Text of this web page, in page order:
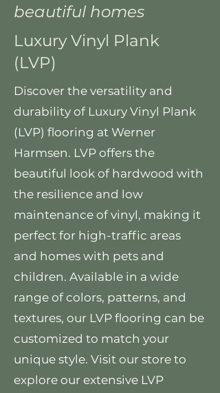
beautiful homes
Luxury Vinyl Plank
(LVP)
Discover the versatility and
durability of Luxury Vinyl Plank
(LVP) flooring at Werner
Harmsen. LVP offers the
beautiful look of hardwood with
the resilience and low
maintenance of vinyl, making it
perfect for high-traffic areas
and homes with pets and
children. Available in a wide
range of colors, patterns, and
textures, our LVP flooring can be
customized to match your
unique style. Visit our store to
explore our extensive LVP